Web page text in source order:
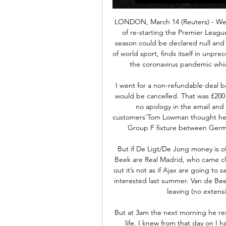
LONDON, March 14 (Reuters) - West Ham United vice-chairman Karen Brady says hopes of re-starting the Premier League in three weeks are "dreamland" and believes this season could be declared null and void. England's top-flight soccer league, like the rest of world sport, finds itself in unprecedented peace-time territory as it attempts to react to the coronavirus pandemic which has infected nearly 800 people so far in Britain.

I went for a non-refundable deal because I didn't think there was any reason the tickets would be cancelled. That was £200 that left my account that I won't get back. There was no apology in the email and that is very, very poor. Uefa is hiding from their customers'Tom Lowman thought he had tickets for him and his son to watch the attractive Group F fixture between Germany and Portugal in Munich on Saturday, 20 June.

But if De Ligt/De Jong money is offered. The other big player in the market for Van de Beek are Real Madrid, who came close to signing him last summer and as Huijnen points out it’s not as if Ajax are going to say no to a bidding war breaking out. Real Madrid were interested last summer. Van de Beek then signed an improved contract to stop him from leaving (no extension – still until 2022, but more money).

But at 3am the next morning he received a text message. That player had taken his own life. I knew from that day on I had a job to do'"That's when it turned for me," said Richardson. I knew from that day on I had a job to do. Richardson was working with Manchester City Council and Greater Manchester Police, mentoring young people who had been involved in crime, using sport to help improve their lives.

Dortmund have won 15 of their 25 league games with only four games lost. They were in top form before the league was suspended with four straight wins conceding just one goal. Their European campaign may be over after losing to PSG, but they still have a chance of becoming German champions. They have the best home form in the Bundesliga with nine wins and three draws from their 12 matches.

Lars Stindl replaces Breel Embolo. Posted at 71' Attempt missed. Alassane Pléa (Borussia Mönchengladbach) header from the centre of the box is close, but misses the top right corner. Assisted by Jonas Hofmann with a cross following a corner. Posted at 71' Corner, Borussia Mönchengladbach. Conceded by Markus Schubert.

Assisted by Alex Smithies following a set piece situation. Posted at 56' Jazz Richards (Cardiff City) wins a free kick in the attacking half. Posted at 56' Foul by Hallam Hope (Carlisle United). Posted at 55' Attempt blocked. Will Vaulks (Cardiff City) right footed shot from outside the box is blocked.

The Mirror added that Inter are also looking to add Chelsea striker Olivier Giroud and Manchester United wing-back Ashley Young to their squad in the winter window as they continue their title challenge with Juventus. Paper Round's view: Christian Eriksen to Inter Milan is a deal that keeps dragging on.

Grossaspach and Unterhaching will face each other in the upcoming match in the 3. Liga in Germany. Grossaspach this season have the following results: 5W, 6D and 16L. Meanwhile Unterhaching have 11W, 11D and 5L. This season both these teams are usually playing attacking football in the league and their matches are often high scoring.

Whereas Liverpool used that win in Madrid as the launchpad to a golden future, Spurs look like a team and a club that has simply not recovered from getting so near but yet so far away from the greatest prize in European club football. Spurs, without injured striker Harry Kane, battled gamely in the second half and might have earned a point had Son Heung-Min and Giovani lo Celso not missed excellent chances, but the brutal reality is that Liverpool now operate on a different level to the